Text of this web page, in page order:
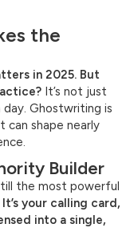
the
in 2025. But
It’s not just
Ghostwriting is
can shape nearly
Builder
the most powerful
It’s your calling card,
into a single,